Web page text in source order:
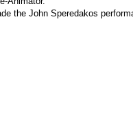
the John Speredakos